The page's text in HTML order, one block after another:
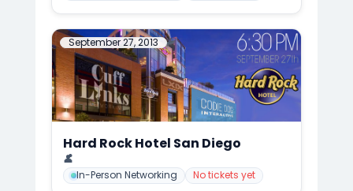
September 27, 2013
Hard Rock Hotel San Diego
📍
👤
In-Person Networking No tickets yet